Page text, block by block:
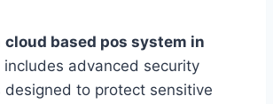
cloud based pos system in
includes advanced security
designed to protect sensitive